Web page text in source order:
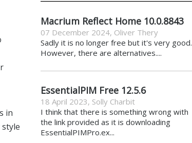
in
Macrium Reflect Home 10.0.8843
07 December 2024, Oliver Thery
Sadly it is no longer free but it's very good.
However, there are alternatives....
EssentialPIM Free 12.5.6
18 April 2023, Solly Charbit
I think that there is something wrong with
the link provided as it is downloading
EssentialPIMPro.ex...